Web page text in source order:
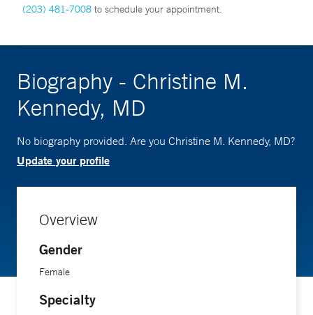
(203) 481-7008 to schedule your appointment.
Biography - Christine M.
Kennedy, MD
No biography provided. Are you Christine M. Kennedy, MD?
Update your profile
Overview
Gender
Female
Specialty